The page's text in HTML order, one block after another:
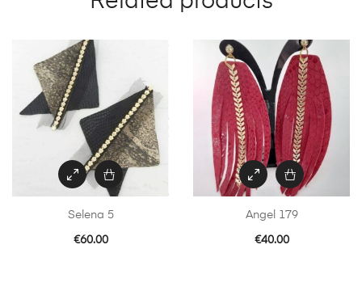
Selena 5
€60.00
Angel 179
€40.00